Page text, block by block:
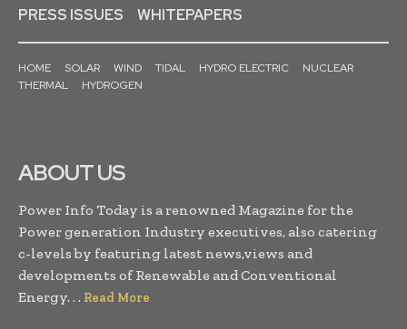
PRESS ISSUES
WHITEPAPERS
HOME SOLAR WIND TIDAL HYDRO ELECTRIC
NUCLEAR
THERMAL
HYDROGEN
ABOUT US
Power Info Today is a renowned Magazine for the
Power generation Industry executives, also catering
c-levels by featuring latest news,views and
developments of Renewable and Conventional
Energy. . . Read More